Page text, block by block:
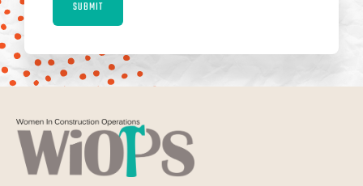
SUBMIT